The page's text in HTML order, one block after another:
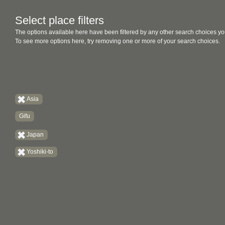
Select place filters
The options available here have been filtered by any other search choices
To see more options here, try removing one or more of your search choices.
Asia
Gifu
Japan
Yoshiki-to